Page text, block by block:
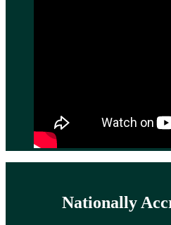
Nationally